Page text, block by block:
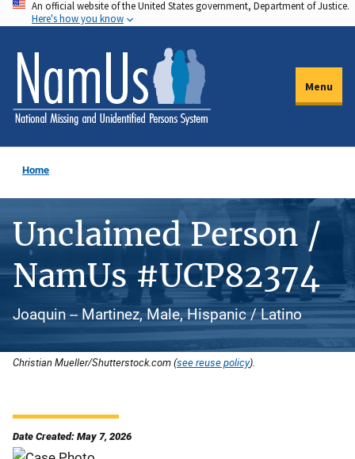
Skip
to
main
content
An official website of the United States government, Department of Justice.
Here's how you know
Menu
Home
Unclaimed Person /
NamUs #UCP82374
Joaquin -- Martinez, Male, Hispanic / Latino
Christian Mueller/Shutterstock.com (see reuse policy).
Date Created: May 7, 2026